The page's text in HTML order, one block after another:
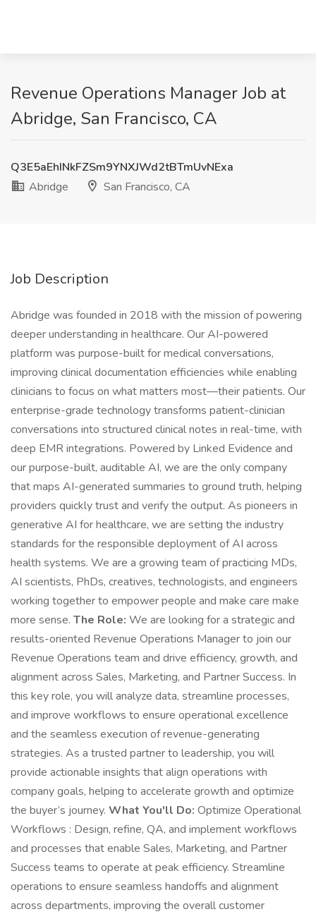
Revenue Operations Manager Job at
Abridge, San Francisco, CA
Q3E5aEhINkFZSm9YNXJWd2tBTmUvNExa
Abridge
San Francisco, CA
Job Description
Abridge was founded in 2018 with the mission of powering
deeper understanding in healthcare. Our AI-powered
platform was purpose-built for medical conversations,
improving clinical documentation efficiencies while enabling
clinicians to focus on what matters most—their patients. Our
enterprise-grade technology transforms patient-clinician
conversations into structured clinical notes in real-time, with
deep EMR integrations. Powered by Linked Evidence and
our purpose-built, auditable AI, we are the only company
that maps AI-generated summaries to ground truth, helping
providers quickly trust and verify the output. As pioneers in
generative AI for healthcare, we are setting the industry
standards for the responsible deployment of AI across
health systems. We are a growing team of practicing MDs,
AI scientists, PhDs, creatives, technologists, and engineers
working together to empower people and make care make
more sense. The Role: We are looking for a strategic and
results-oriented Revenue Operations Manager to join our
Revenue Operations team and drive efficiency, growth, and
alignment across Sales, Marketing, and Partner Success. In
this key role, you will analyze data, streamline processes,
and improve workflows to ensure operational excellence
and the seamless execution of revenue-generating
strategies. As a trusted partner to leadership, you will
provide actionable insights that align operations with
company goals, helping to accelerate growth and optimize
the buyer’s journey. What You'll Do: Optimize Operational
Workflows : Design, refine, QA, and implement workflows
and processes that enable Sales, Marketing, and Partner
Success teams to operate at peak efficiency. Streamline
operations to ensure seamless handoffs and alignment
across departments, improving the overall customer